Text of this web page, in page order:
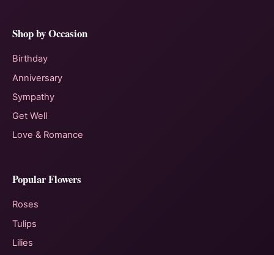
Shop by Occasion
Birthday
Anniversary
Sympathy
Get Well
Love & Romance
Popular Flowers
Roses
Tulips
Lilies